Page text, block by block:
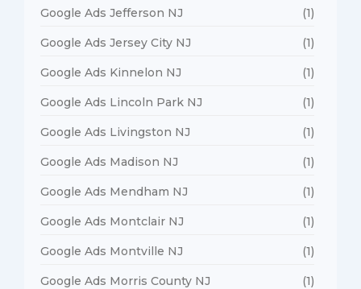
Google Ads Jefferson NJ (1)
Google Ads Jersey City NJ (1)
Google Ads Kinnelon NJ (1)
Google Ads Lincoln Park NJ (1)
Google Ads Livingston NJ (1)
Google Ads Madison NJ (1)
Google Ads Mendham NJ (1)
Google Ads Montclair NJ (1)
Google Ads Montville NJ (1)
Google Ads Morris County NJ (1)